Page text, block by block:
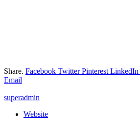
Share. Facebook Twitter Pinterest LinkedIn
Email
superadmin
Website